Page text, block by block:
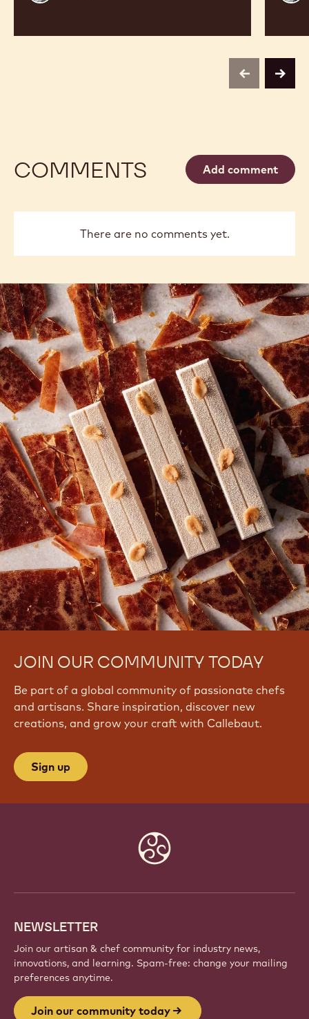
Vancayseele
previousnext
COMMENTS Add comment
There are no comments yet.
JOIN OUR COMMUNITY TODAY
Be part of a global community of passionate chefs
and artisans. Share inspiration, discover new
creations, and grow your craft with Callebaut.
Sign up
NEWSLETTER
Join our artisan & chef community for industry news,
innovations, and learning. Spam-free: change your mailing
preferences anytime.
Join our community today